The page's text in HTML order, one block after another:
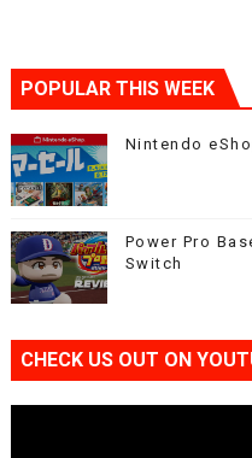
POPULAR THIS WEEK
Nintendo
Power Pro
Switch
CHECK US OUT ON